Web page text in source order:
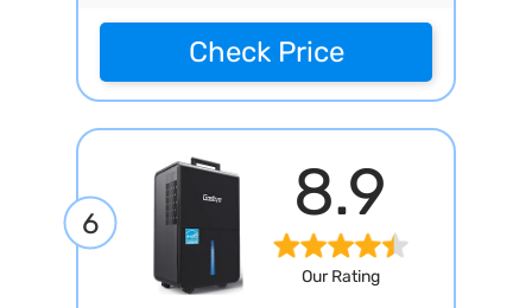
Check Price
6 8.9
Our Rating